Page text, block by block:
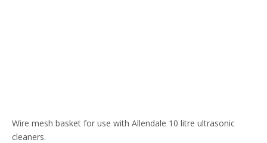
Wire mesh basket for use with Allendale 10 litre ultrasonic
cleaners.